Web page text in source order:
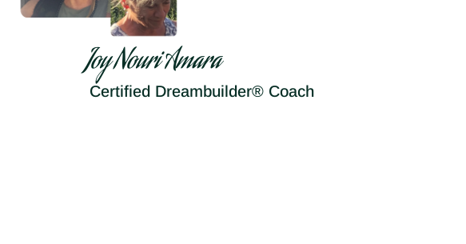
Joy Nouri Amara
Certified Dreambuilder® Coach